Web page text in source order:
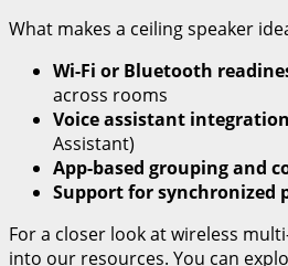
What makes a ceiling speaker
Wi-Fi or Bluetooth
across rooms
Voice assistant integration
Assistant)
App-based grouping and
Support for synchronized
For a closer look at wireless
into our resources. You can